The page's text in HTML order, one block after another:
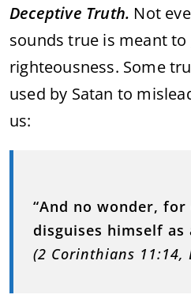
Deceptive Truth. Not
sounds true is meant
righteousness. Some
used by Satan to
us:
“And no wonder, for
disguises himself as
(2 Corinthians 11:14,